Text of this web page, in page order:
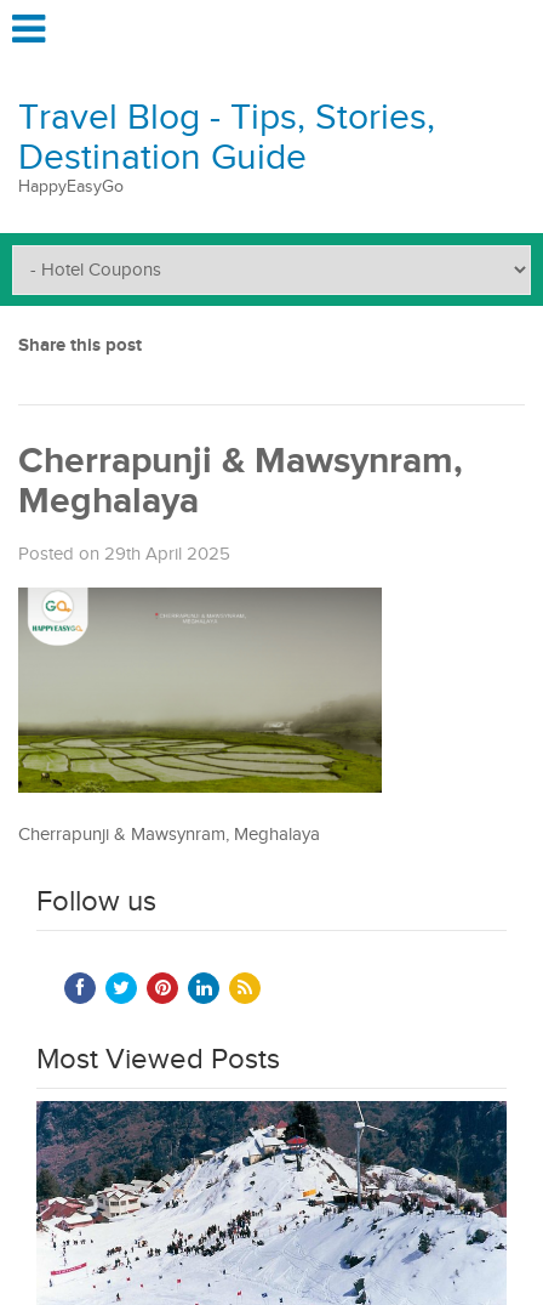
Travel Blog - Tips, Stories,
Destination Guide
HappyEasyGo
Share this post
Cherrapunji & Mawsynram,
Meghalaya
Posted on 29th April 2025
Cherrapunji & Mawsynram, Meghalaya
Follow us
Most Viewed Posts